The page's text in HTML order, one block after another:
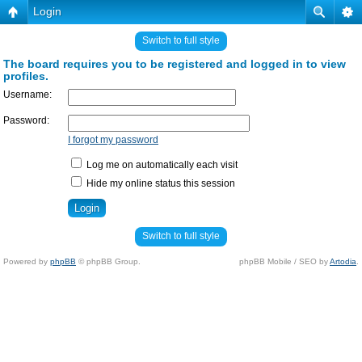
Login
Switch to full style
The board requires you to be registered and logged in to view
profiles.
Username:
Password:
I forgot my password
Log me on automatically each visit
Hide my online status this session
Switch to full style
Powered by phpBB © phpBB Group. phpBB Mobile / SEO byArtodia